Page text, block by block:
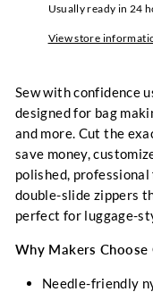
Usually ready in 24
View store
Sew with confidence
designed for bag
and more. Cut the
save money,
polished,
double-slide zippers
perfect for luggage-
Why Makers Choose
Needle-friendly